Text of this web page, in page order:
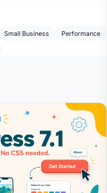
Small Business
Performance